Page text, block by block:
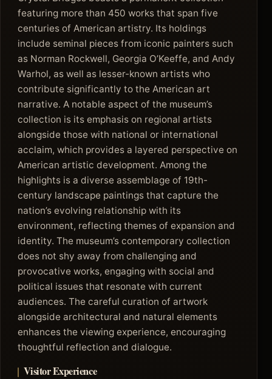
featuring more than 450 works that span five
centuries of American artistry. Its holdings
include seminal pieces from iconic painters such
as Norman Rockwell, Georgia O’Keeffe, and Andy
Warhol, as well as lesser-known artists who
contribute significantly to the American art
narrative. A notable aspect of the museum’s
collection is its emphasis on regional artists
alongside those with national or international
acclaim, which provides a layered perspective on
American artistic development. Among the
highlights is a diverse assemblage of 19th-
century landscape paintings that capture the
nation’s evolving relationship with its
environment, reflecting themes of expansion and
identity. The museum’s contemporary collection
does not shy away from challenging and
provocative works, engaging with social and
political issues that resonate with current
audiences. The careful curation of artwork
alongside architectural and natural elements
enhances the viewing experience, encouraging
thoughtful reflection and dialogue.
Visitor Experience